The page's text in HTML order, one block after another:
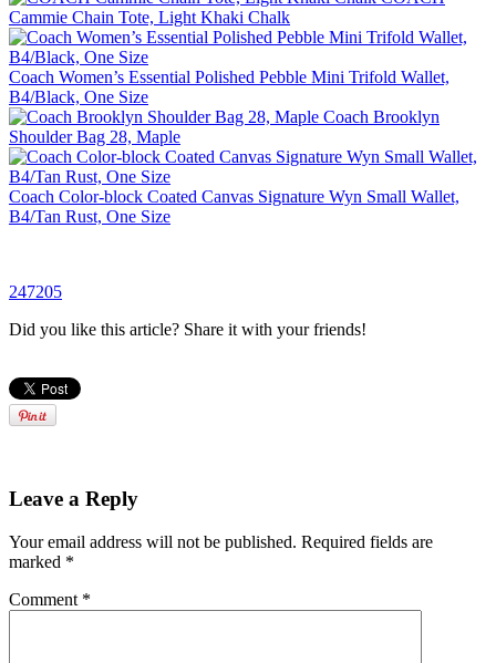
Cammie Chain Tote, Light Khaki Chalk
Coach Women’s Essential Polished Pebble Mini Trifold Wallet,
B4/Black, One Size
Coach Brooklyn
Shoulder Bag 28, Maple
Coach Color-block Coated Canvas Signature Wyn Small Wallet,
B4/Tan Rust, One Size
247205
Did you like this article? Share it with your friends!
Leave a Reply
Your email address will not be published. Required fields are
marked *
Comment *